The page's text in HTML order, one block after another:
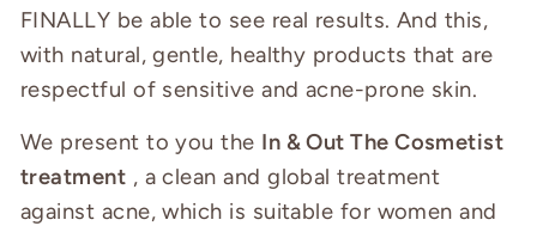
FINALLY be able to see real results. And this,
with natural, gentle, healthy products that are
respectful of sensitive and acne-prone skin.
We present to you the In & Out The Cosmetist
treatment , a clean and global treatment
against acne, which is suitable for women and